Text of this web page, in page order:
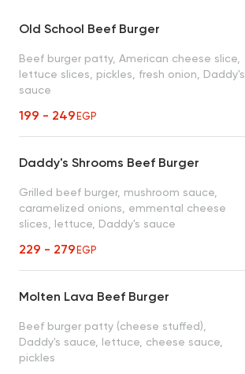
Old School Beef Burger
Beef burger patty, American cheese slice,
lettuce slices, pickles, fresh onion, Daddy's
sauce
199 - 249EGP
Daddy's Shrooms Beef Burger
Grilled beef burger, mushroom sauce,
caramelized onions, emmental cheese
slices, lettuce, Daddy's sauce
229 - 279EGP
Molten Lava Beef Burger
Beef burger patty (cheese stuffed),
Daddy's sauce, lettuce, cheese sauce,
pickles